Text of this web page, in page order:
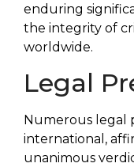
enduring
the integrity of
worldwide.
Legal
Numerous legal
international,
unanimous